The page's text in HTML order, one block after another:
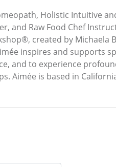
Holistic Intuitive
and Raw Food Chef
created by Michaela
inspires and supports
and to experience
Aimée is based in